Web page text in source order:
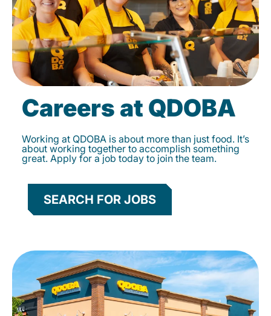
Careers at QDOBA
Working at QDOBA is about more than just food. It’s
about working together to accomplish something
great. Apply for a job today to join the team.
SEARCH FOR JOBS